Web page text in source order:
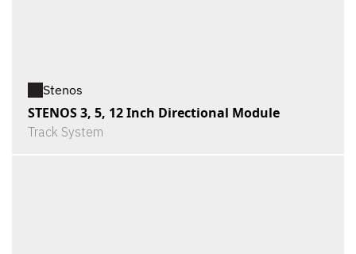
Stenos
STENOS 3, 5, 12 Inch Directional Module
Track System